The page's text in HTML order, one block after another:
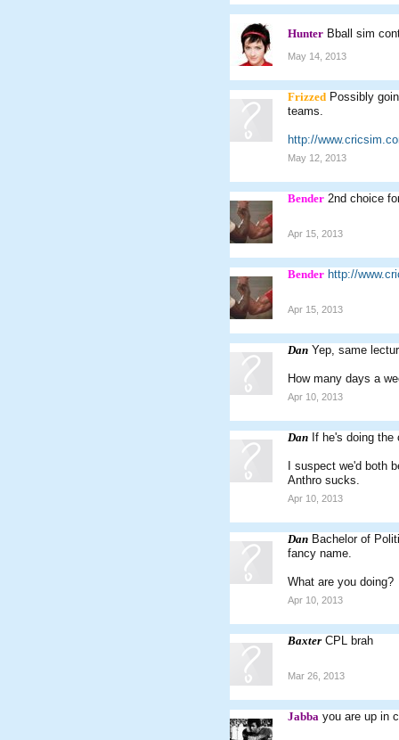
Hunter Bball sim
May 14, 2013
Frizzed Possibly
teams.
http://
May 12, 2013
Bender 2nd choice
Apr 15, 2013
Bender http://
Apr 15, 2013
Dan Yep, same
How many days a
Apr 10, 2013
Dan If he's doing
I suspect we'd both
Anthro sucks.
Apr 10, 2013
Dan Bachelor of
fancy name.
What are you doing?
Apr 10, 2013
Baxter CPL brah
Mar 26, 2013
Jabba you are up in